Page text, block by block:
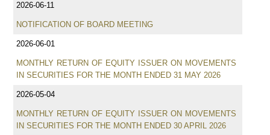
2026-06-11
NOTIFICATION OF BOARD MEETING
2026-06-01
MONTHLY RETURN OF EQUITY ISSUER ON MOVEMENTS
IN SECURITIES FOR THE MONTH ENDED 31 MAY 2026
2026-05-04
MONTHLY RETURN OF EQUITY ISSUER ON MOVEMENTS
IN SECURITIES FOR THE MONTH ENDED 30 APRIL 2026